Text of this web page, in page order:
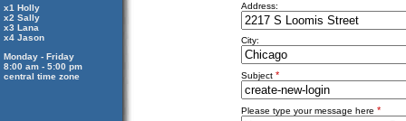
x1 Holly
x2 Sally
x3 Lana
x4 Jason
Monday - Friday
8:00 am - 5:00 pm
central time zone
Address:
City:
Subject *
Please type your message here *